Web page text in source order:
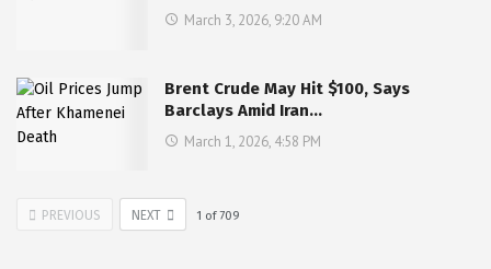
March 3, 2026, 9:20 AM
Brent Crude May Hit $100, Says
Barclays Amid Iran…
March 1, 2026, 4:58 PM
PREVIOUS NEXT 1 of709